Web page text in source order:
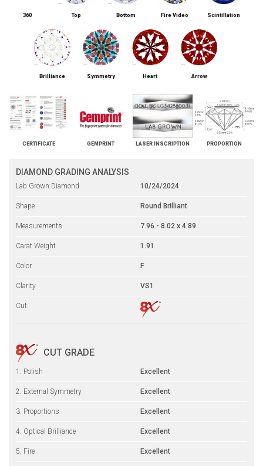
360 Top Bottom Fire Video Scintillation
Brilliance Symmetry Heart Arrow
CERTIFICATE GEMPRINT LASER INSCRIPTION PROPORTION
DIAMOND GRADING ANALYSIS
Lab Grown Diamond 10/24/2024
Shape Round Brilliant
Measurements 7.96 - 8.02 x 4.89
Carat Weight 1.91
Color F
Clarity VS1
Cut
CUT GRADE
1. Polish Excellent
2. External Symmetry Excellent
3. Proportions Excellent
4. Optical Brilliance Excellent
5. Fire Excellent